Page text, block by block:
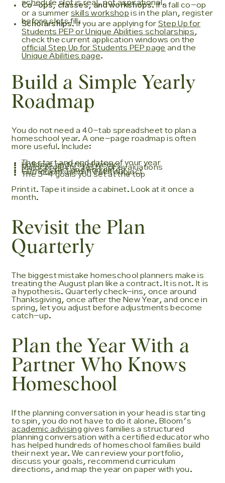
schedule slot is real, not aspirational.
Co-ops, classes, and workshops.If a fall co-op
or a summerskills workshop is in the plan, register
before slots fill.
Scholarships.If you are applying for Step Up for
Students PEP or Unique Abilities scholarships,
check the current application windows on the
official Step Up for Students PEP page and the
Unique Abilities page.
Build a Simple Yearly
Roadmap
You do not need a 40-tab spreadsheet to plan a
homeschool year. A one-page roadmap is often
more useful. Include:
The start and end dates of your year
Holidays and travel weeks
Major projects, tests, or evaluations
Co-op start and end dates
Curriculum used in each subject
The 3–4 goals you set at the top
Print it. Tape it inside a cabinet. Look at it once a
month.
Revisit the Plan
Quarterly
The biggest mistake homeschool planners make is
treating the August plan like a contract. It is not. It is
a hypothesis. Quarterly check-ins, once around
Thanksgiving, once after the New Year, and once in
spring, let you adjust before adjustments become
catch-up.
Plan the Year With a
Partner Who Knows
Homeschool
If the planning conversation in your head is starting
to spin, you do not have to do it alone. Bloom's
academic advising gives families a structured
planning conversation with a certified educator who
has helped hundreds of homeschool families build
their next year. We can review your portfolio,
discuss your goals, recommend curriculum
directions, and map the year on paper with you.